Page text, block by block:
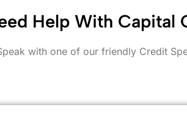
Help With Capital
with one of our friendly Credit